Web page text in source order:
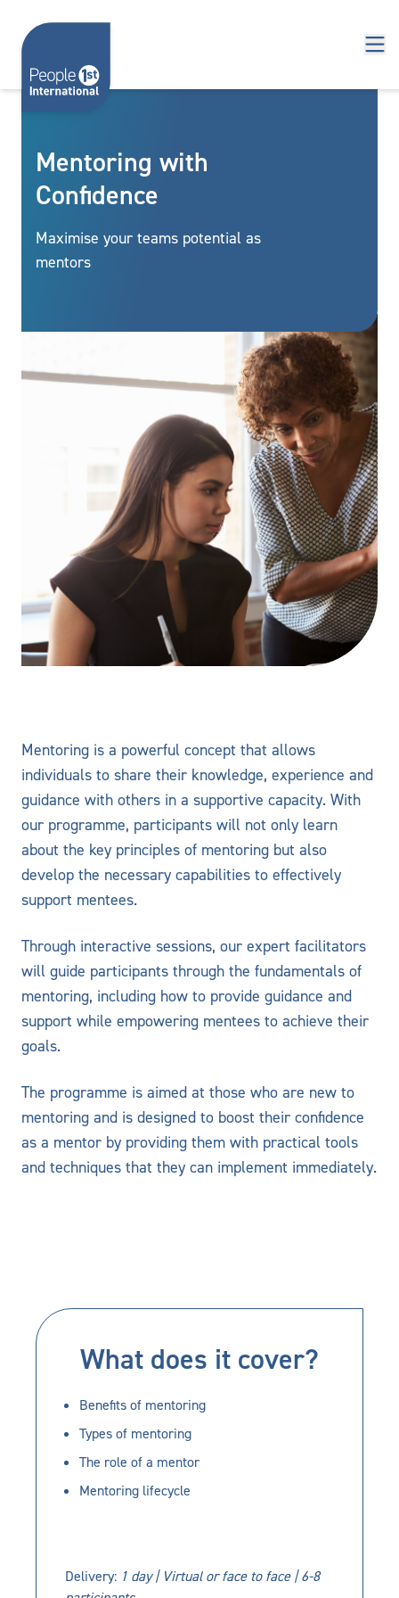
Mentoring with
Confidence
Maximise your teams potential as
mentors
Mentoring is a powerful concept that allows
individuals to share their knowledge, experience and
guidance with others in a supportive capacity. With
our programme, participants will not only learn
about the key principles of mentoring but also
develop the necessary capabilities to effectively
support mentees.
Through interactive sessions, our expert facilitators
will guide participants through the fundamentals of
mentoring, including how to provide guidance and
support while empowering mentees to achieve their
goals.
The programme is aimed at those who are new to
mentoring and is designed to boost their confidence
as a mentor by providing them with practical tools
and techniques that they can implement immediately.
What does it cover?
Benefits of mentoring
Types of mentoring
The role of a mentor
Mentoring lifecycle
Delivery: 1 day | Virtual or face to face | 6-8